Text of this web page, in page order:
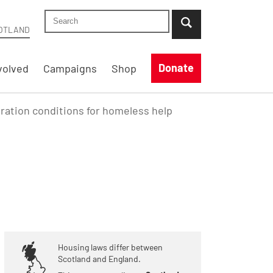
Search Shelter Scotland site
...when suggestion results are available use
Campaigns Shop Donate
conditions for homeless help
Housing laws differ between
Scotland and England.